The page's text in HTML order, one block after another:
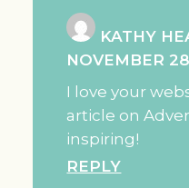
KATHY
NOVEMBER
I love your
article on
inspiring!
REPLY